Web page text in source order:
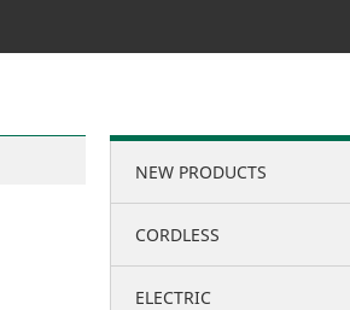
NEW PRODUCTS
CORDLESS
36 Volt
ELECTRIC